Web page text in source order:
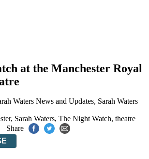
at the Manchester Royal
Waters News and Updates, Sarah Waters
, Sarah Waters, The Night Watch, theatre
Share